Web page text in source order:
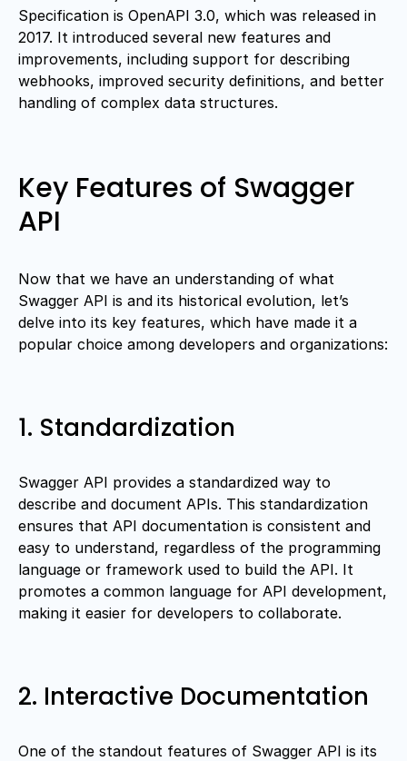
Specification is OpenAPI 3.0, which was released in
2017. It introduced several new features and
improvements, including support for describing
webhooks, improved security definitions, and better
handling of complex data structures.
Key Features of Swagger
API
Now that we have an understanding of what
Swagger API is and its historical evolution, let’s
delve into its key features, which have made it a
popular choice among developers and organizations:
1. Standardization
Swagger API provides a standardized way to
describe and document APIs. This standardization
ensures that API documentation is consistent and
easy to understand, regardless of the programming
language or framework used to build the API. It
promotes a common language for API development,
making it easier for developers to collaborate.
2. Interactive Documentation
One of the standout features of Swagger API is its